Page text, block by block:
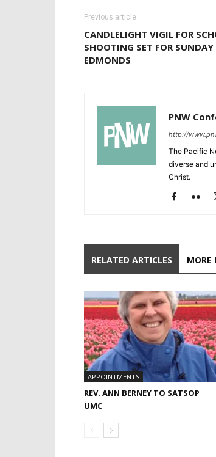
Previous article
CANDLELIGHT VIGIL FOR
SHOOTING SET FOR
EDMONDS
PNW
http://
The Pacific
diverse and
Christ.
RELATED ARTICLES MORE
APPOINTMENTS
REV. ANN BERNEY TO SATSOP
UMC